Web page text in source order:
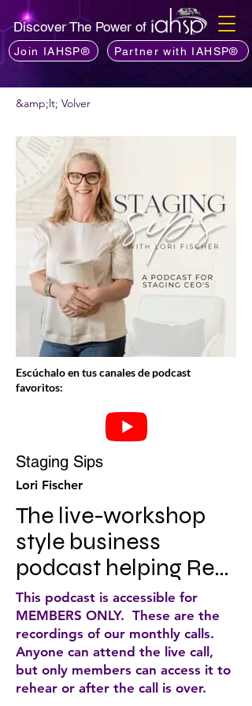
Discover The Power of
Join IAHSP® Partner with IAHSP®
&amp;lt; Volver
Escúchalo en tus canales de podcast
favoritos:
Staging Sips
Lori Fischer
The live-workshop
style business
podcast helping Real
Estate Staging CEO's
redefine success and
chase big, beautiful
dreams. With mini
implementation
This podcast is accessible for
MEMBERS ONLY. These are the
recordings of our monthly calls.
Anyone can attend the live call,
but only members can access it to
rehear or after the call is over.